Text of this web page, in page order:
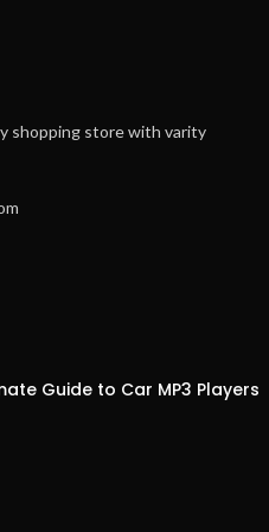
shopping store with varity
Guide to Car MP3 Players